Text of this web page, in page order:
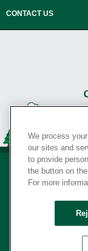
CONTACT US
We process
our sites and
to provide
the button on
For more